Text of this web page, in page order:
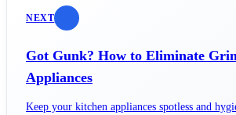
NEXT
Got Gunk? How to Eliminate
Appliances
Keep your kitchen appliances spotless and